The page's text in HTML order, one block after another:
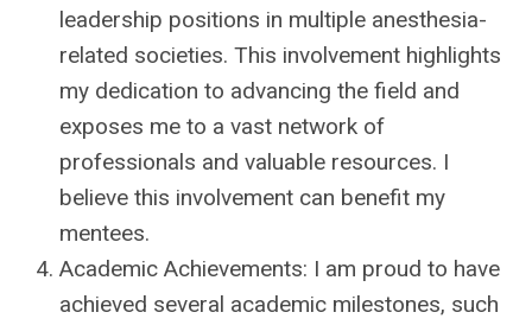
leadership positions in multiple anesthesia-
related societies. This involvement highlights
my dedication to advancing the field and
exposes me to a vast network of
professionals and valuable resources. I
believe this involvement can benefit my
mentees.
Academic Achievements: I am proud to have
achieved several academic milestones, such